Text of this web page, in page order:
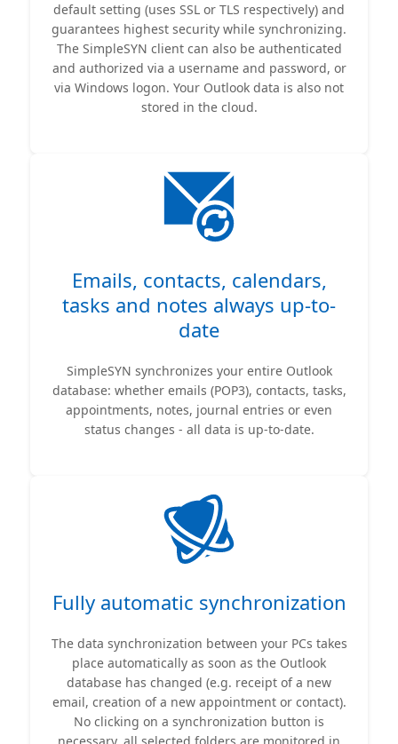
default setting (uses SSL or TLS respectively) and
guarantees highest security while synchronizing.
The SimpleSYN client can also be authenticated
and authorized via a username and password, or
via Windows logon. Your Outlook data is also not
stored in the cloud.
Emails, contacts, calendars,
tasks and notes always up-to-
date
SimpleSYN synchronizes your entire Outlook
database: whether emails (POP3), contacts, tasks,
appointments, notes, journal entries or even
status changes - all data is up-to-date.
Fully automatic synchronization
The data synchronization between your PCs takes
place automatically as soon as the Outlook
database has changed (e.g. receipt of a new
email, creation of a new appointment or contact).
No clicking on a synchronization button is